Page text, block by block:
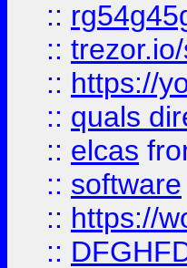
::
::
:: https://
:: quals
:: elcas
:: software
:: https://
::